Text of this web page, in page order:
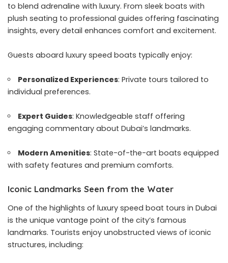
to blend adrenaline with luxury. From sleek boats with
plush seating to professional guides offering fascinating
insights, every detail enhances comfort and excitement.
Guests aboard luxury speed boats typically enjoy:
Personalized Experiences: Private tours tailored to
individual preferences.
Expert Guides: Knowledgeable staff offering
engaging commentary about Dubai’s landmarks.
Modern Amenities: State-of-the-art boats equipped
with safety features and premium comforts.
Iconic Landmarks Seen from the Water
One of the highlights of luxury speed boat tours in Dubai
is the unique vantage point of the city’s famous
landmarks. Tourists enjoy unobstructed views of iconic
structures, including: